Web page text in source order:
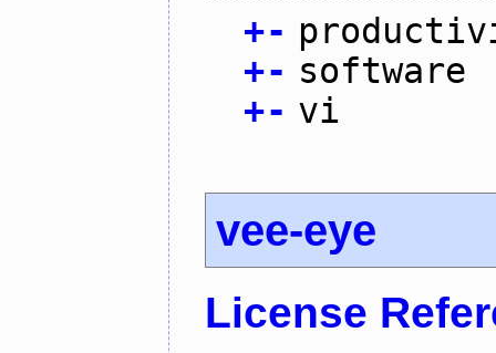
+-
+- software
+- vi
vee-eye
License